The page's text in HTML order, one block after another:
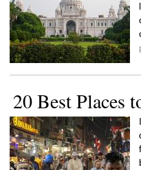
20 Best Places